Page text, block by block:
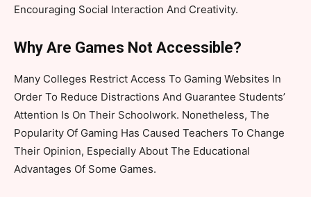
Encouraging Social Interaction And Creativity.
Why Are Games Not Accessible?
Many Colleges Restrict Access To Gaming Websites In
Order To Reduce Distractions And Guarantee Students’
Attention Is On Their Schoolwork. Nonetheless, The
Popularity Of Gaming Has Caused Teachers To Change
Their Opinion, Especially About The Educational
Advantages Of Some Games.